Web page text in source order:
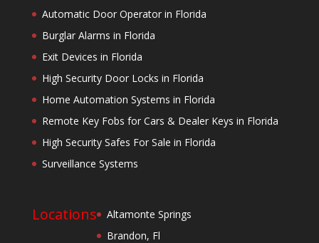
Automatic Door Operator in Florida
Burglar Alarms in Florida
Exit Devices in Florida
High Security Door Locks in Florida
Home Automation Systems in Florida
Remote Key Fobs for Cars & Dealer Keys in Florida
High Security Safes For Sale in Florida
Surveillance Systems
Locations
Altamonte Springs
Brandon, Fl